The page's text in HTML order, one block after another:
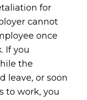
for
cannot
once
If you
the
leave, or soon
to work, you